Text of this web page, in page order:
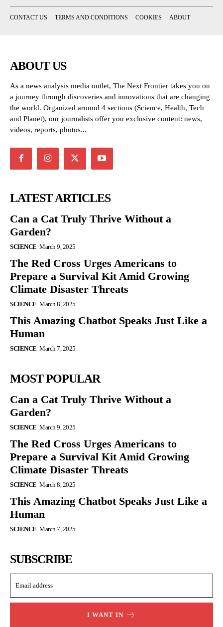
CONTACT US TERMS AND CONDITIONS COOKIES ABOUT
ABOUT US
As a news analysis media outlet, The Next Frontier takes you on
a journey through discoveries and innovations that are changing
the world. Organized around 4 sections (Science, Health, Tech
and Planet), our journalists offer you exclusive content: news,
videos, reports, photos...
LATEST ARTICLES
Can a Cat Truly Thrive Without a
Garden?
SCIENCE March 9, 2025
The Red Cross Urges Americans to
Prepare a Survival Kit Amid Growing
Climate Disaster Threats
SCIENCE March 8, 2025
This Amazing Chatbot Speaks Just Like a
Human
SCIENCE March 7, 2025
MOST POPULAR
Can a Cat Truly Thrive Without a
Garden?
SCIENCE March 9, 2025
The Red Cross Urges Americans to
Prepare a Survival Kit Amid Growing
Climate Disaster Threats
SCIENCE March 8, 2025
This Amazing Chatbot Speaks Just Like a
Human
SCIENCE March 7, 2025
SUBSCRIBE
I WANT IN